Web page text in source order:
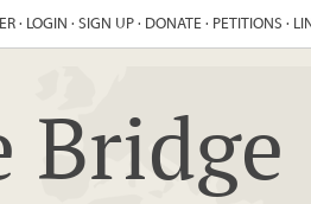
· LOGIN · SIGN UP · DONATE · PETITIONS ·
Bridge